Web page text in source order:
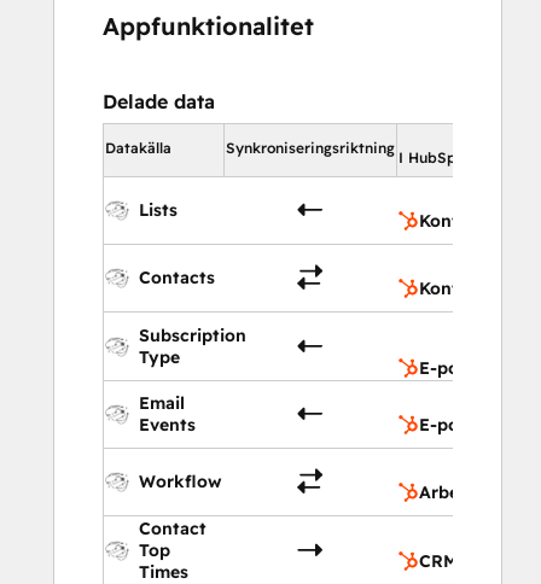
Appfunktionalitet
Delade data
Datakälla Synkroniseringsriktning
I HubSpot
Lists
Kontaktlistor
Contacts
Kontakter
Subscription
Type
E-
Email
Events
E-
Workflow
Arbetsflöden
Contact
Top
Times
CRM tillägg